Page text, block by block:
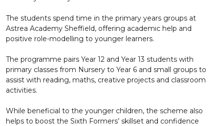
The students spend time in the primary years groups at
Astrea Academy Sheffield, offering academic help and
positive role-modelling to younger learners.
The programme pairs Year 12 and Year 13 students with
primary classes from Nursery to Year 6 and small groups to
assist with reading, maths, creative projects and classroom
activities.
While beneficial to the younger children, the scheme also
helps to boost the Sixth Formers’ skillset and confidence